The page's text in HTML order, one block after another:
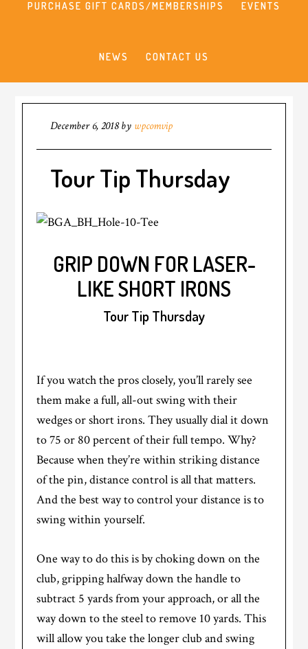
PURCHASE GIFT CARDS/MEMBERSHIPS EVENTS
NEWS CONTACT US
December 6, 2018by wpcomvip
Tour Tip Thursday
GRIP DOWN FOR LASER-
LIKE SHORT IRONS
Tour Tip Thursday
If you watch the pros closely, you’ll rarely see
them make a full, all-out swing with their
wedges or short irons. They usually dial it down
to 75 or 80 percent of their full tempo. Why?
Because when they’re within striking distance
of the pin, distance control is all that matters.
And the best way to control your distance is to
swing within yourself.
One way to do this is by choking down on the
club, gripping halfway down the handle to
subtract 5 yards from your approach, or all the
way down to the steel to remove 10 yards. This
will allow you take the longer club and swing